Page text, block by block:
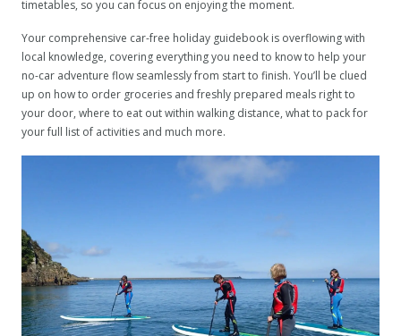
timetables, so you can focus on enjoying the moment.
Your comprehensive car-free holiday guidebook is overflowing with
local knowledge, covering everything you need to know to help your
no-car adventure flow seamlessly from start to finish. You’ll be clued
up on how to order groceries and freshly prepared meals right to
your door, where to eat out within walking distance, what to pack for
your full list of activities and much more.